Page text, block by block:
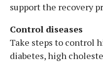
support the recovery
Control diseases
Take steps to control
diabetes, high